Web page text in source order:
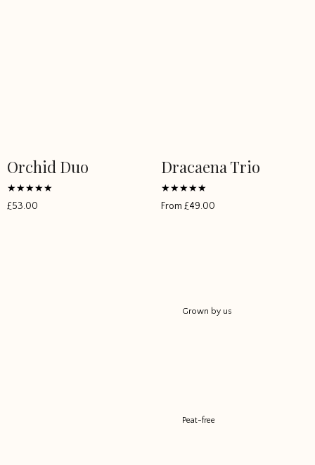
Orchid Duo
Rated
5
£53.00
Dracaena Trio
Rated
5From £49.00
Grown by us
Peat-free